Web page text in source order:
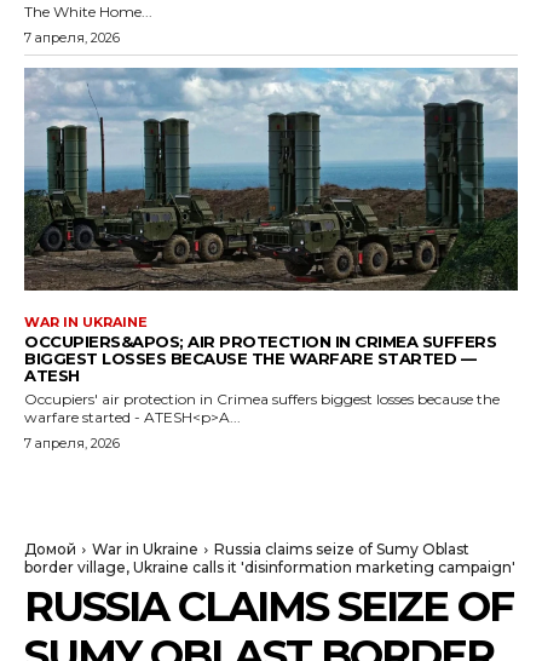
The White Home...
7 апреля, 2026
WAR IN UKRAINE
OCCUPIERS&APOS; AIR PROTECTION IN CRIMEA SUFFERS
BIGGEST LOSSES BECAUSE THE WARFARE STARTED —
ATESH
Occupiers' air protection in Crimea suffers biggest losses because the
warfare started - ATESH<p>A...
7 апреля, 2026